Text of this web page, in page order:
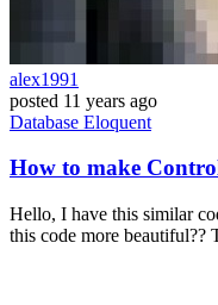
alex1991
posted 11 years ago
Database Eloquent
How to make
Hello, I have this similar
this code more beautiful??